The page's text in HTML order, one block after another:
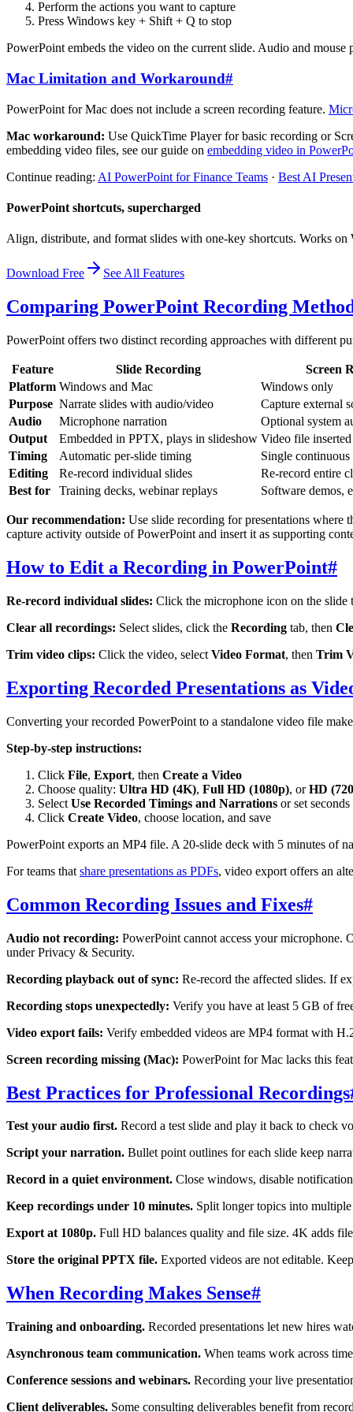
Perform the actions you want to capture
Press Windows key + Shift + Q to stop
PowerPoint embeds the video on the current slide. Audio and
Mac Limitation and Workaround#
PowerPoint for Mac does not include a screen recording feature.
Mac workaround: Use QuickTime Player for basic recording or
embedding video files, see our guide on embedding video in
Continue reading: AI PowerPoint for Finance Teams · Best AI
PowerPoint shortcuts, supercharged
Align, distribute, and format slides with one-key shortcuts. Works on
Download Free See All Features
Comparing PowerPoint Recording
PowerPoint offers two distinct recording approaches with different
Feature Slide Recording
Screen
Platform Windows and Mac
Windows only
Purpose Narrate slides with audio/video
Capture external
Audio
Microphone narration
Optional system
Output
Embedded in PPTX, plays in slideshow Video file
Timing
Automatic per-slide timing
Single
Editing
Re-record individual slides
Re-record entire
Best for
Training decks, webinar replays Software demos,
Our recommendation: Use slide recording for presentations where
capture activity outside of PowerPoint and insert it as supporting
How to Edit a Recording in PowerPoint#
Re-record individual slides: Click the microphone icon on the slide
Clear all recordings: Select slides, click the Recording tab, then
Trim video clips: Click the video, select Video Format, then Trim
Exporting Recorded Presentations as
Converting your recorded PowerPoint to a standalone video file
Step-by-step instructions:
Click File, Export, then Create a Video
Choose quality: Ultra HD (4K), Full HD (1080p), orHD
Select Use Recorded Timings and Narrations or set
Click Create Video, choose location, and save
PowerPoint exports an MP4 file. A 20-slide deck with 5 minutes of
For teams that share presentations as PDFs, video export offers an
Common Recording Issues and Fixes#
Audio not recording: PowerPoint cannot access your microphone.
under Privacy & Security.
Recording playback out of sync: Re-record the affected slides. If
Recording stops unexpectedly: Verify you have at least 5 GB of
Video export fails: Verify embedded videos are MP4 format with
Screen recording missing (Mac): PowerPoint for Mac lacks this
Best Practices for Professional Recordings
Test your audio first. Record a test slide and play it back to check
Script your narration. Bullet point outlines for each slide keep
Record in a quiet environment. Close windows, disable
Keep recordings under 10 minutes. Split longer topics into
Export at 1080p. Full HD balances quality and file size. 4K adds
Store the original PPTX file. Exported videos are not editable.
When Recording Makes Sense#
Training and onboarding. Recorded presentations let new hires
Asynchronous team communication. When teams work across
Conference sessions and webinars. Recording your live
Client deliverables. Some consulting deliverables benefit from